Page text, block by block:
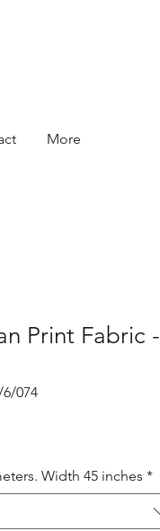
More
Print Fabric -
074
Width 45 inches *